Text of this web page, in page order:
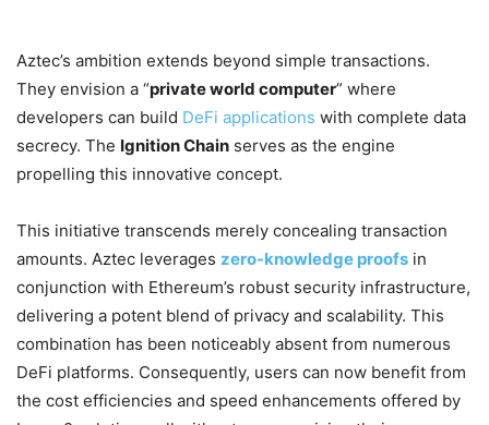
Aztec’s ambition extends beyond simple transactions.
They envision a “private world computer” where
developers can build DeFi applications with complete data
secrecy. The Ignition Chain serves as the engine
propelling this innovative concept.
This initiative transcends merely concealing transaction
amounts. Aztec leverages zero-knowledge proofs in
conjunction with Ethereum’s robust security infrastructure,
delivering a potent blend of privacy and scalability. This
combination has been noticeably absent from numerous
DeFi platforms. Consequently, users can now benefit from
the cost efficiencies and speed enhancements offered by